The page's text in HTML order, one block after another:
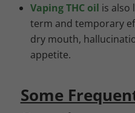
Vaping THC oil is also
term and temporary
dry mouth,
appetite.
Some